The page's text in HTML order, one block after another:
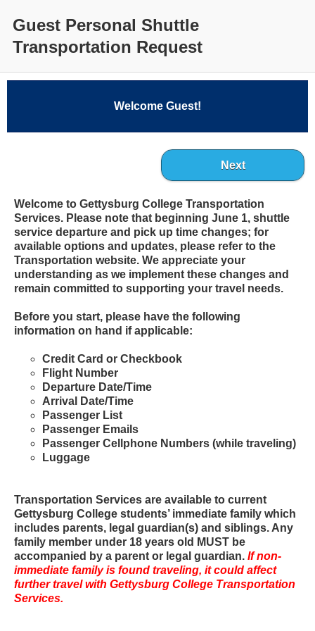
Guest Personal Shuttle
Transportation Request
Welcome Guest!
Next
Welcome to Gettysburg College Transportation
Services. Please note that beginning June 1, shuttle
service departure and pick up time changes; for
available options and updates, please refer to the
Transportation website. We appreciate your
understanding as we implement these changes and
remain committed to supporting your travel needs.
Before you start, please have the following
information on hand if applicable:
Credit Card or Checkbook
Flight Number
Departure Date/Time
Arrival Date/Time
Passenger List
Passenger Emails
Passenger Cellphone Numbers (while traveling)
Luggage
Transportation Services are available to current
Gettysburg College students’ immediate family which
includes parents, legal guardian(s) and siblings. Any
family member under 18 years old MUST be
accompanied by a parent or legal guardian. If non-
immediate family is found traveling, it could affect
further travel with Gettysburg College Transportation
Services.